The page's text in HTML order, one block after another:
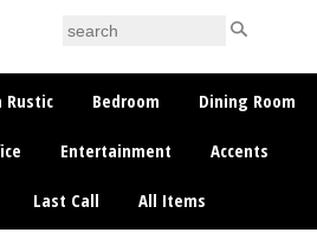
Rustic Bedroom Dining Room
Entertainment Accents
Last Call All Items